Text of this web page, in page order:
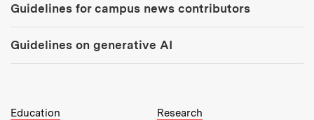
Guidelines for campus news contributors
Guidelines on generative AI
MIT Top Level Links:
Education
Research